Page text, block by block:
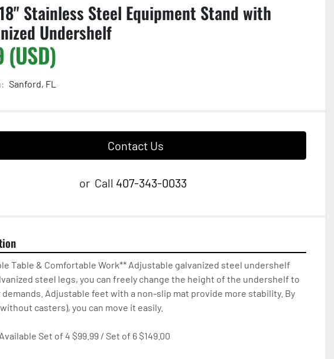
Stainless Steel Equipment Stand with
Undershelf
(USD)
Sanford, FL
Contact Us
or Call 407-343-0033
Table & Comfortable Work** Adjustable galvanized steel undershelf
steel legs, you can freely change the height of the undershelf to
demands. Adjustable feet with a non-slip mat provide more stability. By
casters), you can move it easily.
Set of 4 $99.99 / Set of 6 $149.00